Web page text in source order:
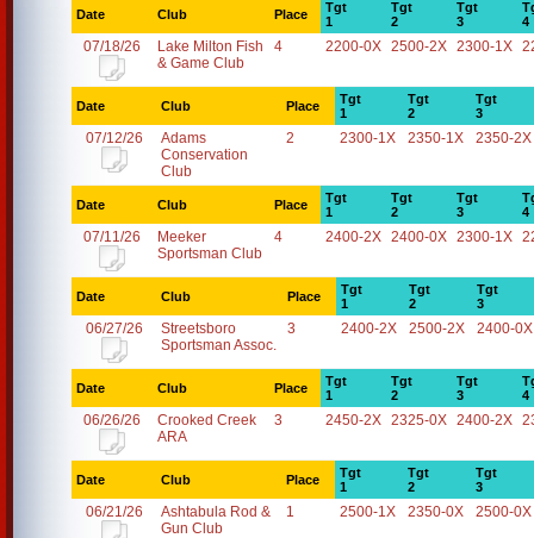
Date Club Place
Tgt
1
Tgt
2
Tgt
3
4
07/18/26
Lake Milton Fish
& Game Club
4 2200-0X 2500-2X 2300-1X
Date Club Place
Tgt
1
Tgt
2
Tgt
3
07/12/26
Adams
Conservation
Club
2 2300-1X 2350-1X 2350-2X
Date Club Place
Tgt
1
Tgt
2
Tgt
3
4
07/11/26
Meeker
Sportsman Club
4 2400-2X 2400-0X 2300-1X
Date Club Place
Tgt
1
Tgt
2
Tgt
3
06/27/26
Streetsboro
Sportsman Assoc.
3 2400-2X 2500-2X 2400-0X
Date Club Place
Tgt
1
Tgt
2
Tgt
3
4
06/26/26
Crooked Creek
ARA
3 2450-2X 2325-0X 2400-2X
Date Club Place
Tgt
1
Tgt
2
Tgt
3
06/21/26
Ashtabula Rod &
Gun Club
1 2500-1X 2350-0X 2500-0X